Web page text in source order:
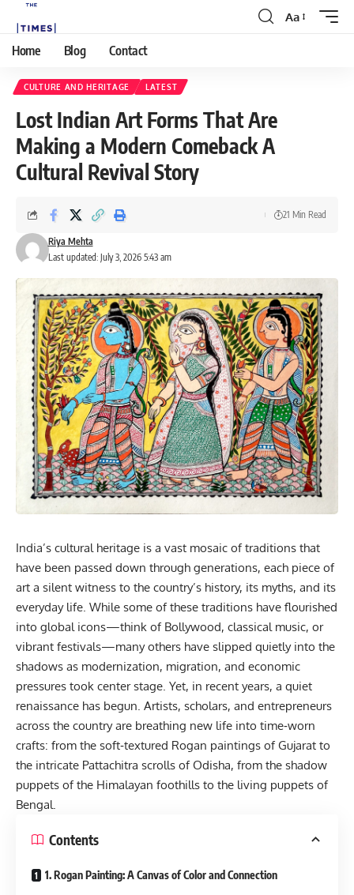
Aa
Home Blog Contact
CULTURE AND HERITAGE LATEST
Lost Indian Art Forms That Are
Making a Modern Comeback A
Cultural Revival Story
Last updated: July 3, 2026 5:43 am
Riya Mehta
21 Min Read
India’s culturalheritage is a vast mosaic of traditions that
have been passed down through generations, each piece of
art a silent witness to the country’s history, its myths, and its
everyday life. While some of these traditions have flourished
into global icons—think of Bollywood, classical music, or
vibrant festivals—many others have slipped quietly into the
shadows as modernization, migration, and economic
pressures took center stage. Yet, in recent years, a quiet
renaissance has begun. Artists, scholars, and entrepreneurs
across the country are breathing new life into time‑worn
crafts: from the soft‑textured Rogan paintings of Gujarat to
the intricate Pattachitra scrolls of Odisha, from the shadow
puppets of the Himalayan foothills to the living puppets of
Bengal.
Contents
1. Rogan Painting: A Canvas of Color and Connection